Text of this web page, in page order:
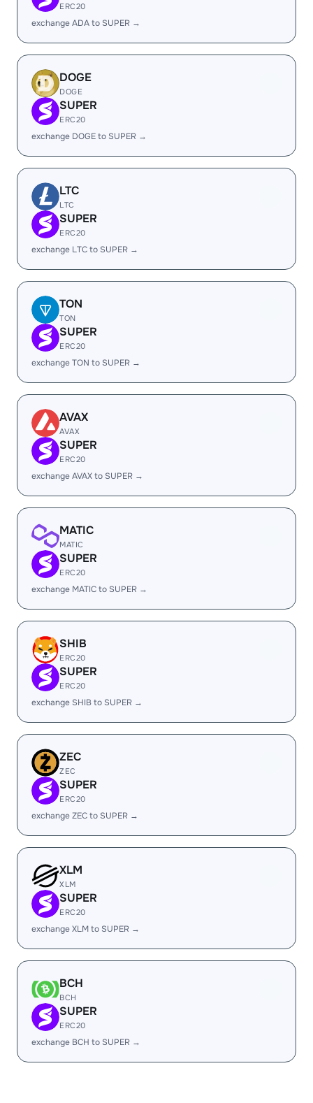
ERC20
exchange ADA to SUPER →
DOGE
DOGE
SUPER
ERC20
exchange DOGE to SUPER →
LTC
LTC
SUPER
ERC20
exchange LTC to SUPER →
TON
TON
SUPER
ERC20
exchange TON to SUPER →
AVAX
AVAX
SUPER
ERC20
exchange AVAX to SUPER →
MATIC
MATIC
SUPER
ERC20
exchange MATIC to SUPER →
SHIB
ERC20
SUPER
ERC20
exchange SHIB to SUPER →
ZEC
ZEC
SUPER
ERC20
exchange ZEC to SUPER →
XLM
XLM
SUPER
ERC20
exchange XLM to SUPER →
BCH
BCH
SUPER
ERC20
exchange BCH to SUPER →